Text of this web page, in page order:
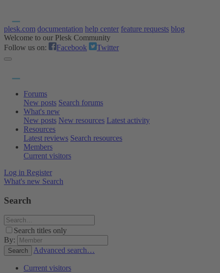
plesk.com documentation help center feature requests blog
Welcome to our Plesk Community
Follow us on:
Facebook Twitter
Forums
New posts Search forums
What's new
New posts New resources Latest activity
Resources
Latest reviews Search resources
Members
Current visitors
Log in Register
What's new Search
Search
Search titles only
By:
Search Advanced search…
Current visitors